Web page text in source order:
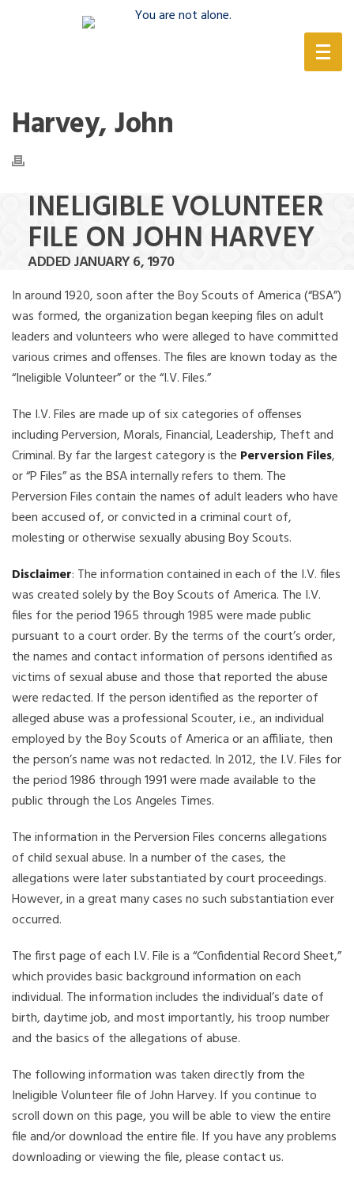
Harvey, John
INELIGIBLE VOLUNTEER
FILE ON JOHN HARVEY
ADDED JANUARY 6, 1970
In around 1920, soon after the Boy Scouts of America (“BSA”)
was formed, the organization began keeping files on adult
leaders and volunteers who were alleged to have committed
various crimes and offenses. The files are known today as the
“Ineligible Volunteer” or the “I.V. Files.”
The I.V. Files are made up of six categories of offenses
including Perversion, Morals, Financial, Leadership, Theft and
Criminal. By far the largest category is the Perversion Files,
or “P Files” as the BSA internally refers to them. The
Perversion Files contain the names of adult leaders who have
been accused of, or convicted in a criminal court of,
molesting or otherwise sexually abusing Boy Scouts.
Disclaimer: The information contained in each of the I.V. files
was created solely by the Boy Scouts of America. The I.V.
files for the period 1965 through 1985 were made public
pursuant to a court order. By the terms of the court’s order,
the names and contact information of persons identified as
victims of sexual abuse and those that reported the abuse
were redacted. If the person identified as the reporter of
alleged abuse was a professional Scouter, i.e., an individual
employed by the Boy Scouts of America or an affiliate, then
the person’s name was not redacted. In 2012, the I.V. Files for
the period 1986 through 1991 were made available to the
public through the Los Angeles Times.
The information in the Perversion Files concerns allegations
of child sexual abuse. In a number of the cases, the
allegations were later substantiated by court proceedings.
However, in a great many cases no such substantiation ever
occurred.
The first page of each I.V. File is a “Confidential Record Sheet,”
which provides basic background information on each
individual. The information includes the individual’s date of
birth, daytime job, and most importantly, his troop number
and the basics of the allegations of abuse.
The following information was taken directly from the
Ineligible Volunteer file of John Harvey. If you continue to
scroll down on this page, you will be able to view the entire
file and/or download the entire file. If you have any problems
downloading or viewing the file, please contact us.